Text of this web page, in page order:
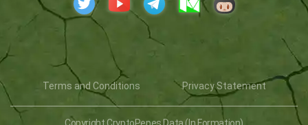
Terms and Conditions Privacy Statement
Copyright CryptoPepes Data (In Formation)